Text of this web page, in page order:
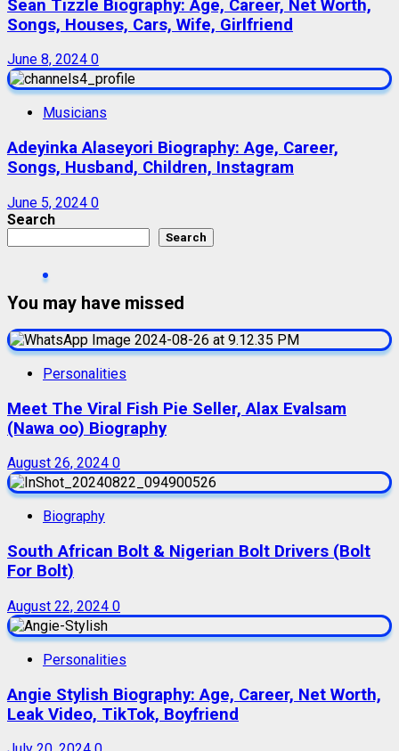
Sean Tizzle Biography: Age, Career, Net Worth,
Songs, Houses, Cars, Wife, Girlfriend
June 8, 2024 0
Musicians
Adeyinka Alaseyori Biography: Age, Career,
Songs, Husband, Children, Instagram
June 5, 2024 0
Search
Search
You may have missed
Personalities
Meet The Viral Fish Pie Seller, Alax Evalsam
(Nawa oo) Biography
August 26, 2024 0
Biography
South African Bolt & Nigerian Bolt Drivers (Bolt
For Bolt)
August 22, 2024 0
Personalities
Angie Stylish Biography: Age, Career, Net Worth,
Leak Video, TikTok, Boyfriend